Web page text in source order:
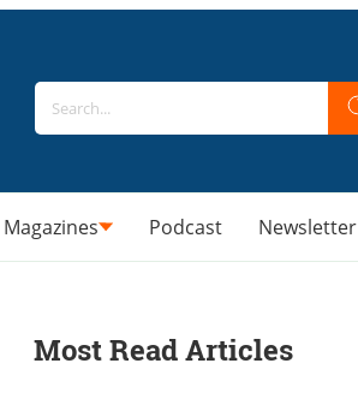
Magazines Podcast Newsletter
Most Read Articles